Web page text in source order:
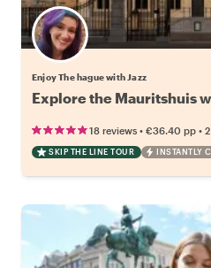
Enjoy The hague with Jazz
Explore the Mauritshuis
18 reviews • €36.40 pp •
SKIP THE LINE TOUR INSTANTLY